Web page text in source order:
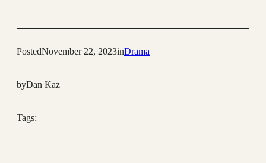
PostedNovember 22, 2023inDrama
byDan Kaz
Tags: